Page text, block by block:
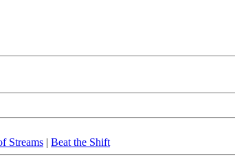
Streams | Beat the Shift